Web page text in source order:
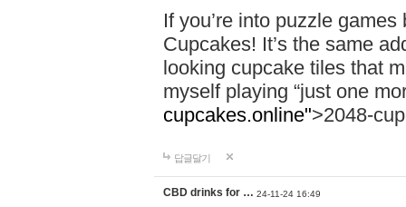
If you’re into puzzle
Cupcakes! It’s the same
looking cupcake tiles that
myself playing “just one
cupcakes.online">2048-
답글달기
CBD drinks for … 24-11-24 16:49